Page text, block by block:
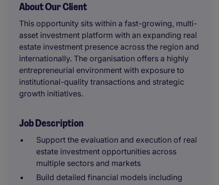
About Our Client
This opportunity sits within a fast-growing, multi-
asset investment platform with an expanding real
estate investment presence across the region and
internationally. The organisation offers a highly
entrepreneurial environment with exposure to
institutional-quality transactions and strategic
growth initiatives.
Job Description
Support the evaluation and execution of real
estate investment opportunities across
multiple sectors and markets
Build detailed financial models including